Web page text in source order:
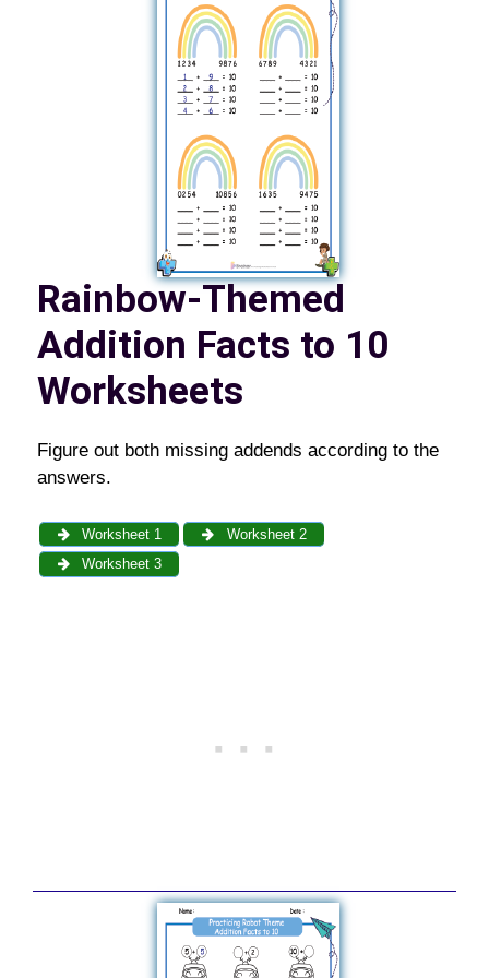
Rainbow-Themed
Addition Facts to 10
Worksheets
Figure out both missing addends according to the
answers.
Worksheet 1
Worksheet 2
Worksheet 3